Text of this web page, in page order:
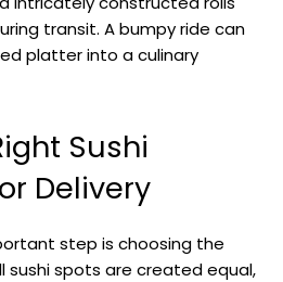
transit. A bumpy ride can
platter into a culinary
Sushi
Delivery
step is choosing the
sushi spots are created equal,